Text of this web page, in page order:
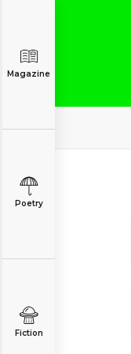
Magazine
Poetry
Fiction